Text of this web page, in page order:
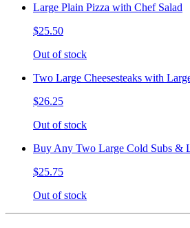
Large Plain Pizza with Chef Salad
$25.50
Out of stock
Two Large Cheesesteaks with
$26.25
Out of stock
Buy Any Two Large Cold Subs &
$25.75
Out of stock